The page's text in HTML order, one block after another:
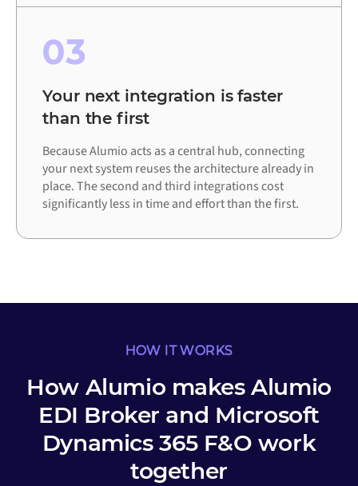
03
Your next integration is faster
than the first
Because Alumio acts as a central hub, connecting
your next system reuses the architecture already in
place. The second and third integrations cost
significantly less in time and effort than the first.
HOW IT WORKS
How Alumio makes Alumio
EDI Broker and Microsoft
Dynamics 365 F&O work
together